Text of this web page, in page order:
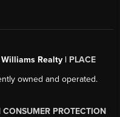
Realty | PLACE
owned and operated.
PROTECTION